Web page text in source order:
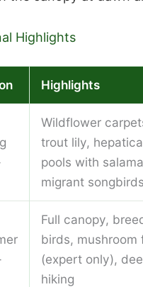
Highlights
Highlights
Wildflower
trout lily,
pools with
migrant
Full canopy,
birds, mushroom
(expert only),
hiking